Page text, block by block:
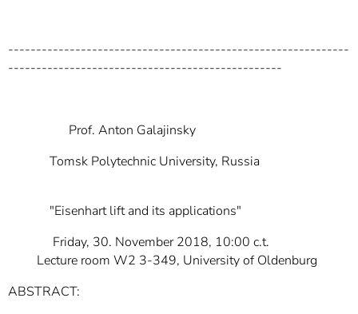
-------------------------------------------------------------
-------------------------------------------------
Prof. Anton Galajinsky
Tomsk Polytechnic University, Russia
"Eisenhart lift and its applications"
Friday, 30. November 2018, 10:00 c.t.
Lecture room W2 3-349, University of Oldenburg
ABSTRACT: